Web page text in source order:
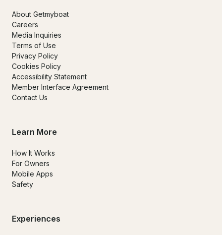
About Getmyboat
Careers
Media Inquiries
Terms of Use
Privacy Policy
Cookies Policy
Accessibility Statement
Member Interface Agreement
Contact Us
Learn More
How It Works
For Owners
Mobile Apps
Safety
Experiences